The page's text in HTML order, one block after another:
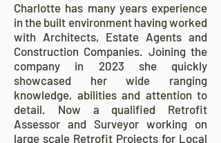
Charlotte has many years experience
in the built environment having worked
with Architects, Estate Agents and
Construction Companies. Joining the
company in 2023 she quickly
showcased her wide ranging
knowledge, abilities and attention to
detail. Now a qualified Retrofit
Assessor and Surveyor working on
large scale Retrofit Projects for Local